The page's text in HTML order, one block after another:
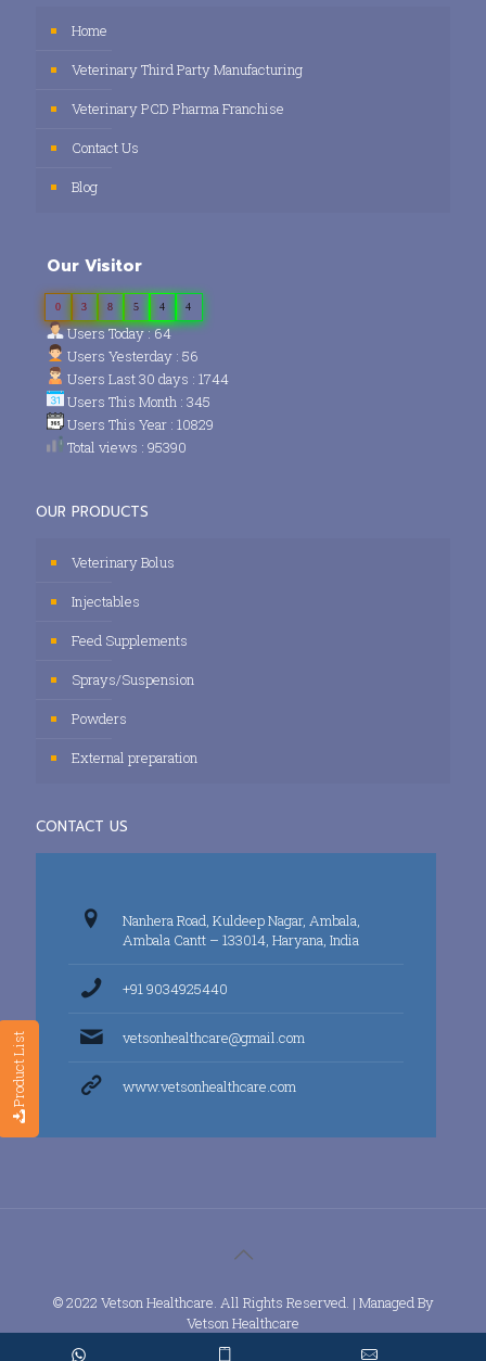
Product List
Home
Veterinary Third Party Manufacturing
Veterinary PCD Pharma Franchise
Contact Us
Blog
Our Visitor
0 3 8 5 4 4
Users Today : 64
Users Yesterday : 56
Users Last 30 days : 1744
Users This Month : 345
Users This Year : 10829
Total views : 95390
OUR PRODUCTS
Veterinary Bolus
Injectables
Feed Supplements
Sprays/Suspension
Powders
External preparation
CONTACT US
Nanhera Road, Kuldeep Nagar, Ambala,
Ambala Cantt – 133014, Haryana, India
+91 9034925440
vetsonhealthcare@gmail.com
www.vetsonhealthcare.com
© 2022 Vetson Healthcare. All Rights Reserved. | Managed By
Vetson Healthcare